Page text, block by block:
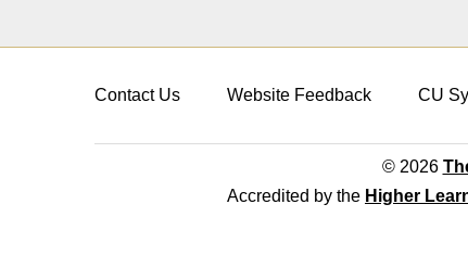
Contact Us Website Feedback CU
© 2026
Accredited by the Higher